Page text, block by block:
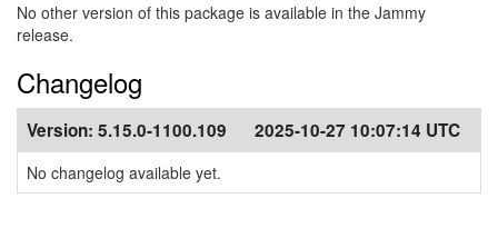
No other version of this package is available in the Jammy
release.
Changelog
Version: 5.15.0-1100.109 2025-10-27 10:07:14 UTC
No changelog available yet.